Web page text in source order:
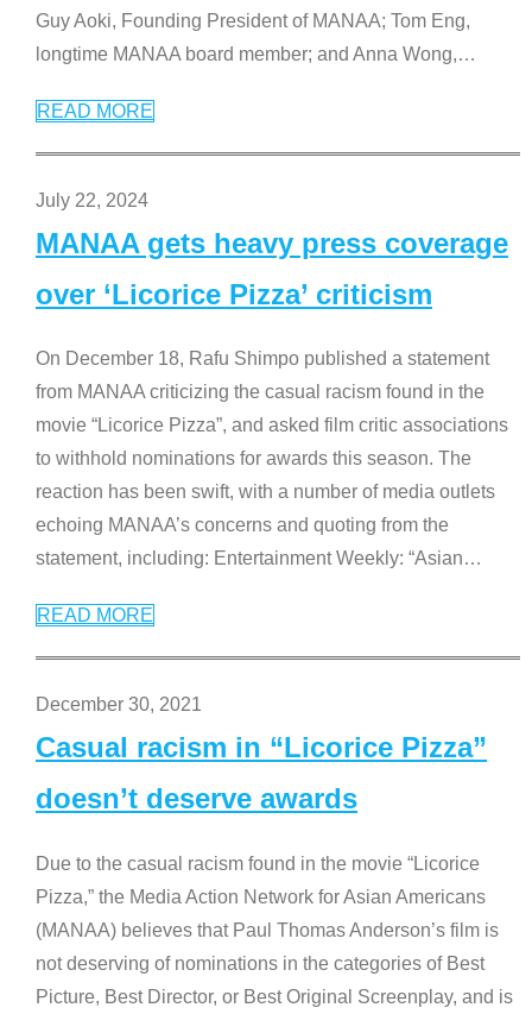
Guy Aoki, Founding President of MANAA; Tom Eng,
longtime MANAA board member; and Anna Wong,…
READ MORE
July 22, 2024
MANAA gets heavy press coverage
over ‘Licorice Pizza’ criticism
On December 18, Rafu Shimpo published a statement
from MANAA criticizing the casual racism found in the
movie “Licorice Pizza”, and asked film critic associations
to withhold nominations for awards this season. The
reaction has been swift, with a number of media outlets
echoing MANAA’s concerns and quoting from the
statement, including: Entertainment Weekly: “Asian…
READ MORE
December 30, 2021
Casual racism in “Licorice Pizza”
doesn’t deserve awards
Due to the casual racism found in the movie “Licorice
Pizza,” the Media Action Network for Asian Americans
(MANAA) believes that Paul Thomas Anderson’s film is
not deserving of nominations in the categories of Best
Picture, Best Director, or Best Original Screenplay, and is